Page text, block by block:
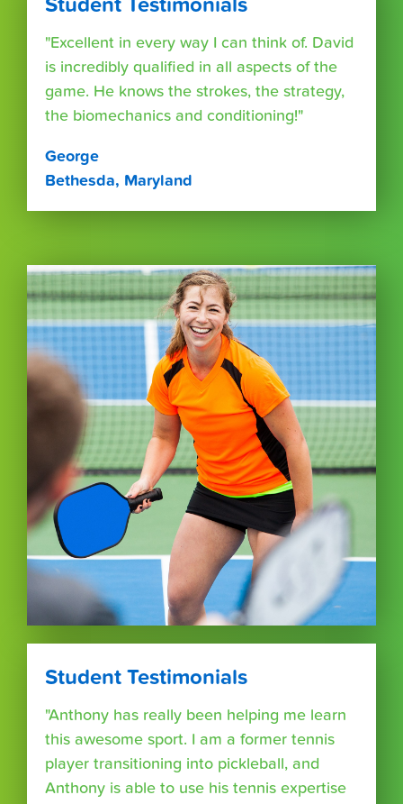
"Excellent in every way I can think of. David
is incredibly qualified in all aspects of the
game. He knows the strokes, the strategy,
the biomechanics and conditioning!"
George
Bethesda, Maryland
Student Testimonials
"Anthony has really been helping me learn
this awesome sport. I am a former tennis
player transitioning into pickleball, and
Anthony is able to use his tennis expertise